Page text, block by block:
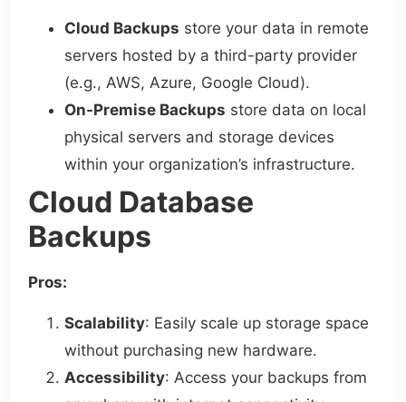
Cloud Backups store your data in remote
servers hosted by a third-party provider
(e.g., AWS, Azure, Google Cloud).
On-Premise Backups store data on local
physical servers and storage devices
within your organization’s infrastructure.
Cloud Database
Backups
Pros:
Scalability: Easily scale up storage space
without purchasing new hardware.
Accessibility: Access your backups from